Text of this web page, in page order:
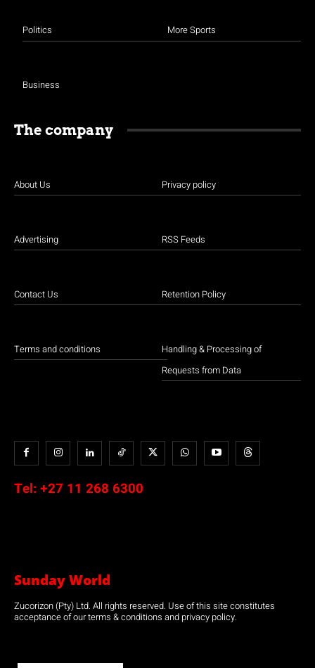
Politics
Business
More Sports
The company
About Us
Advertising
Contact Us
Terms and conditions
Privacy policy
RSS Feeds
Retention Policy
Handling & Processing of
Requests from Data
Tel: +27 11 268 6300
Sunday World
Zucorizon (Pty) Ltd. All rights reserved. Use of this site constitutes
acceptance of our terms & conditions and privacy policy.